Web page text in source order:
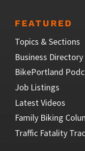
FEATURED
Topics & Sections
Business Directory
BikePortland
Job Listings
Latest Videos
Family Biking
Traffic Fatality